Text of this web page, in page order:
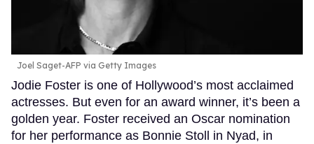
Joel Saget-AFP via Getty Images
Jodie Foster is one of Hollywood’s most acclaimed
actresses. But even for an award winner, it’s been a
golden year. Foster received an Oscar nomination
for her performance as Bonnie Stoll in Nyad, in